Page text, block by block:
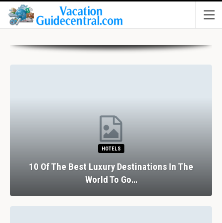
HOTELS
10 Of The Best Luxury Destinations In The
World To Go…